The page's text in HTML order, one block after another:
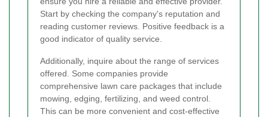
Start by checking the company's reputation and
reading customer reviews. Positive feedback is a
good indicator of quality service.
Additionally, inquire about the range of services
offered. Some companies provide
comprehensive lawn care packages that include
mowing, edging, fertilizing, and weed control.
This can be more convenient and cost-effective